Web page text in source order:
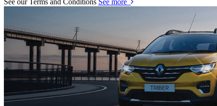
See our Terms and Conditions See more